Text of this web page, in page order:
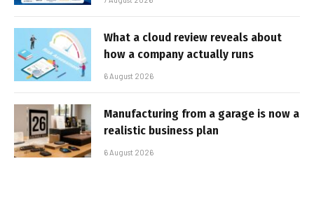
What a cloud review reveals about
how a company actually runs
6 August 2026
Manufacturing from a garage is now a
realistic business plan
6 August 2026